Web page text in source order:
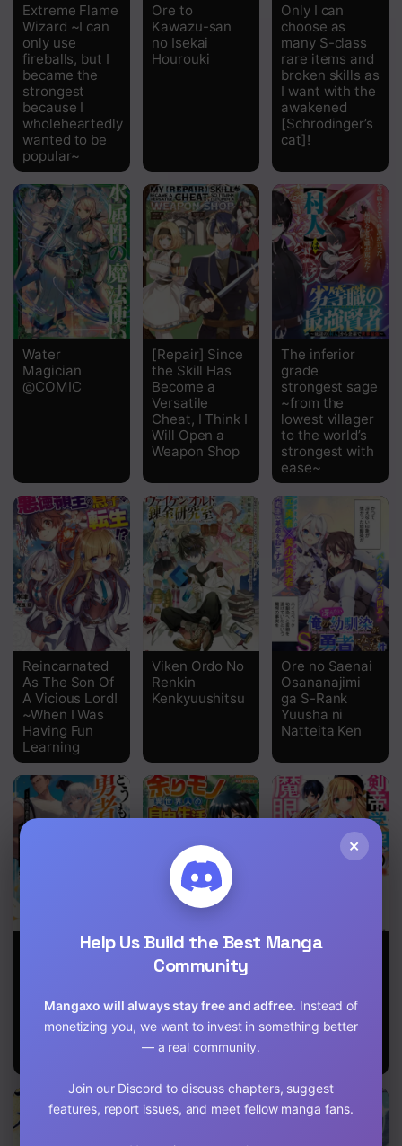
Extreme Flame
Wizard ~I can
only use
fireballs, but I
became the
strongest
because I
wholeheartedly
wanted to be
popular~
Ore to
Kawazu-san
no Isekai
Hourouki
Only I can
choose as
many S-class
rare items and
broken skills as
I want with the
awakened
[Schrodinger’s
cat]!
Water
Magician
@COMIC
[Repair] Since
the Skill Has
Become a
Versatile
Cheat, I Think I
Will Open a
Weapon Shop
The inferior
grade
strongest sage
~from the
lowest villager
to the world’s
strongest with
ease~
Reincarnated
As The Son Of
A Vicious Lord!
~When I Was
Having Fun
Learning
Viken Ordo No
Renkin
Kenkyuushitsu
Ore no Saenai
Osananajimi
ga S-Rank
Yuusha ni
Natteita Ken
Hello, I’m The
My Foolish Son
Has Caused
Free Life of a
Leisurely
Not a Hero, So
I’ll Do
Whatever I
The Last Sage
×
Help Us Build the Best Manga
Community
Mangaxo will always stay free and adfree. Instead of
monetizing you, we want to invest in something better
— a real community.
Join our Discord to discuss chapters, suggest
features, report issues, and meet fellow manga fans.